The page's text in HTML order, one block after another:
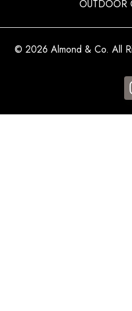
OUTDOOR
© 2026 Almond & Co. All